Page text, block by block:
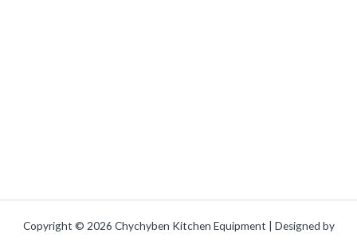
Copyright © 2026 Chychyben Kitchen Equipment | Designed by